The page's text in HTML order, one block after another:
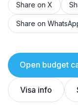
Share on X
Share on
Open budget
Visa info